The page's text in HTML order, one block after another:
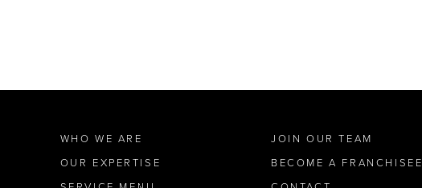
WHO WE ARE
OUR EXPERTISE
JOIN OUR TEAM
BECOME A FRANCHISEE